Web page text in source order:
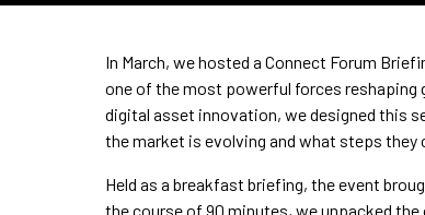
In March, we hosted a Connect Forum
one of the most powerful forces
digital asset innovation, we designed this
the market is evolving and what steps they
Held as a breakfast briefing, the event
the course of 90 minutes, we unpacked